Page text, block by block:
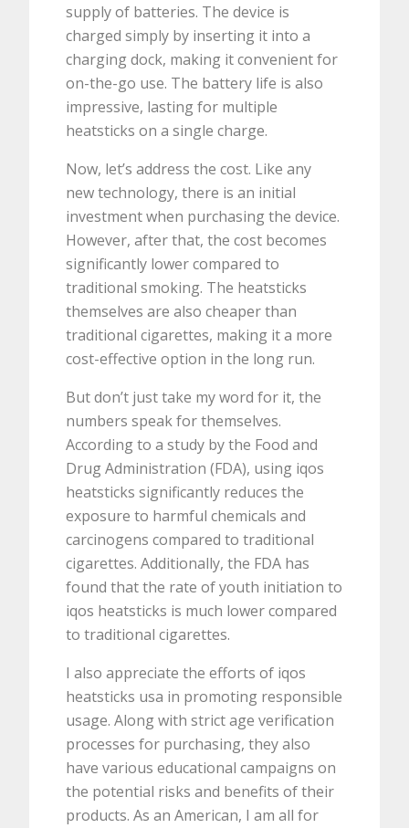
supply of batteries. The device is
charged simply by inserting it into a
charging dock, making it convenient for
on-the-go use. The battery life is also
impressive, lasting for multiple
heatsticks on a single charge.
Now, let’s address the cost. Like any
new technology, there is an initial
investment when purchasing the device.
However, after that, the cost becomes
significantly lower compared to
traditional smoking. The heatsticks
themselves are also cheaper than
traditional cigarettes, making it a more
cost-effective option in the long run.
But don’t just take my word for it, the
numbers speak for themselves.
According to a study by the Food and
Drug Administration (FDA), using iqos
heatsticks significantly reduces the
exposure to harmful chemicals and
carcinogens compared to traditional
cigarettes. Additionally, the FDA has
found that the rate of youth initiation to
iqos heatsticks is much lower compared
to traditional cigarettes.
I also appreciate the efforts of iqos
heatsticks usa in promoting responsible
usage. Along with strict age verification
processes for purchasing, they also
have various educational campaigns on
the potential risks and benefits of their
products. As an American, I am all for